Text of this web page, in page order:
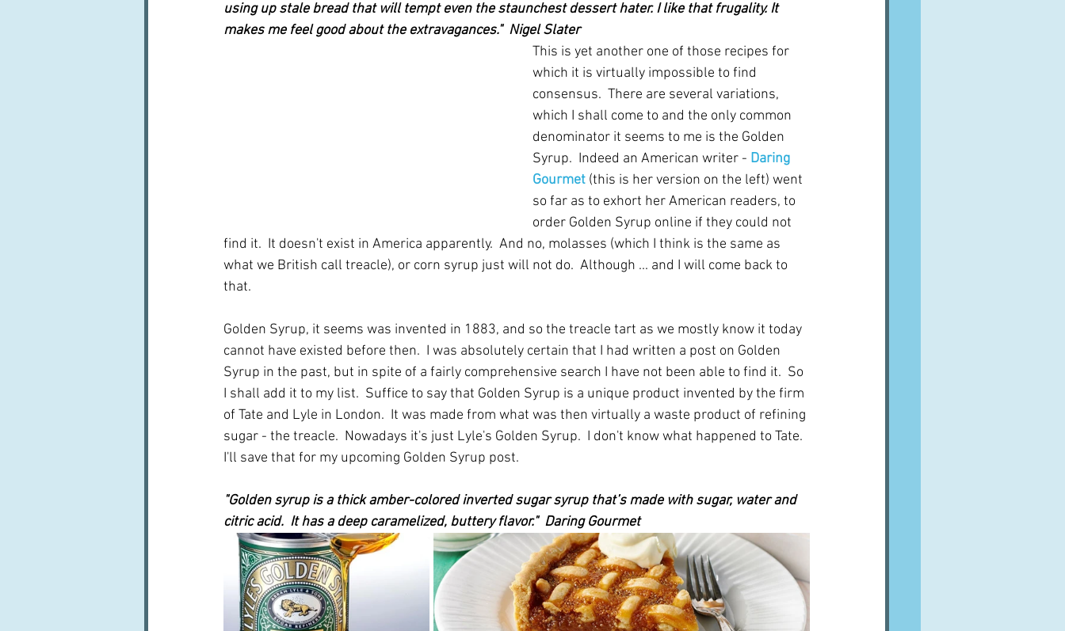
using up stale bread that will tempt even the staunchest dessert hater. I like that frugality. It
makes me feel good about the extravagances."  Nigel Slater
This is yet another one of those recipes for
which it is virtually impossible to find
consensus.  There are several variations,
which I shall come to and the only common
denominator it seems to me is the Golden
Syrup.  Indeed an American writer - Daring
Gourmet (this is her version on the left) went
so far as to exhort her American readers, to
order Golden Syrup online if they could not
find it.  It doesn't exist in America apparently.  And no, molasses (which I think is the same as
what we British call treacle), or corn syrup just will not do.  Although ... and I will come back to
that.
Golden Syrup, it seems was invented in 1883, and so the treacle tart as we mostly know it today
cannot have existed before then.  I was absolutely certain that I had written a post on Golden
Syrup in the past, but in spite of a fairly comprehensive search I have not been able to find it.  So
I shall add it to my list.  Suffice to say that Golden Syrup is a unique product invented by the firm
of Tate and Lyle in London.  It was made from what was then virtually a waste product of refining
sugar - the treacle. Nowadays it's just Lyle's Golden Syrup.  I don't know what happened to Tate.
I'll save that for my upcoming Golden Syrup post.
"Golden syrup is a thick amber-colored inverted sugar syrup that’s made with sugar, water and
citric acid.  It has a deep caramelized, buttery flavor."  Daring Gourmet